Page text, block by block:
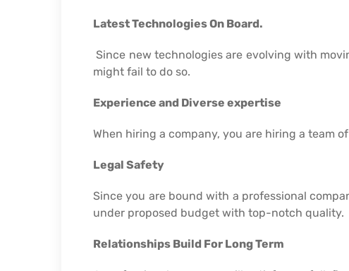
Latest Technologies On Board.
Since new technologies are evolving with
might fail to do so.
Experience and Diverse expertise
When hiring a company, you are hiring a team
Legal Safety
Since you are bound with a professional
under proposed budget with top-notch quality.
Relationships Build For Long Term